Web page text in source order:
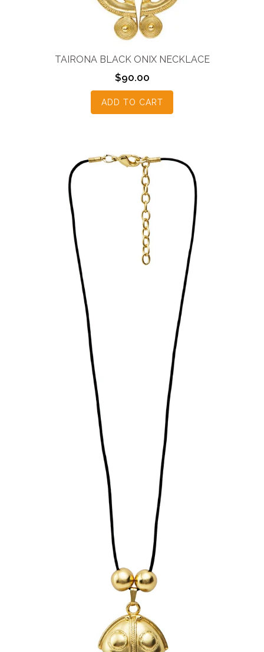
TAIRONA BLACK ONIX NECKLACE
$90.00
ADD TO CART